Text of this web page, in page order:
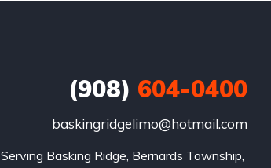
(908) 604-0400
baskingridgelimo@hotmail.com
Serving Basking Ridge, Bernards Township,